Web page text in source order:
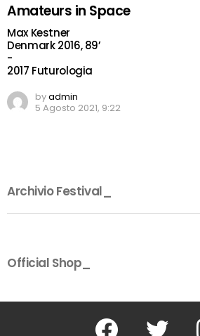
Amateurs in Space
Max Kestner
Denmark 2016, 89’
-
2017 Futurologia
byadmin
5 Agosto 2021, 9:22
Archivio Festival_
Official Shop_
Facebook Twitter